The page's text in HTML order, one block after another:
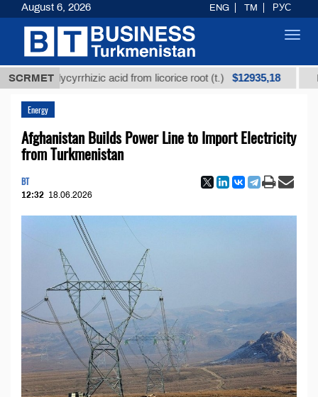
SCRMET
glycyrrhizic acid from licorice root (t.) $12935,18 Low-
Energy
Afghanistan Builds Power Line to Import Electricity
from Turkmenistan
BT
12:32 18.06.2026
August 6, 2026 ENG TM РУС